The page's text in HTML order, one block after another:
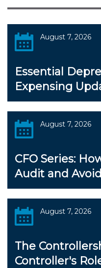
August 7, 2026
Essential
Expensing
August 7, 2026
CFO Series:
Audit and
August 7, 2026
The
Controller's